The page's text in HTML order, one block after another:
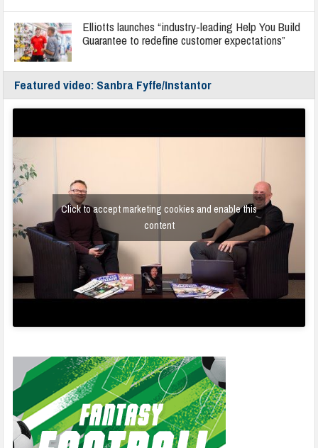
Elliotts launches “industry-leading Help You Build
Guarantee to redefine customer expectations”
Featured video: Sanbra Fyffe/Instantor
Click to accept marketing cookies and enable this
content